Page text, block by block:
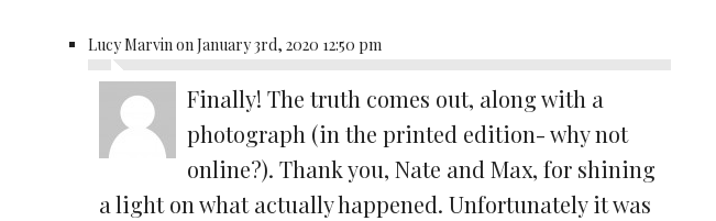
Lucy Marvin on January 3rd, 2020 12:50 pm
Finally! The truth comes out, along with a
photograph (in the printed edition- why not
online?). Thank you, Nate and Max, for shining
a light on what actually happened. Unfortunately it was